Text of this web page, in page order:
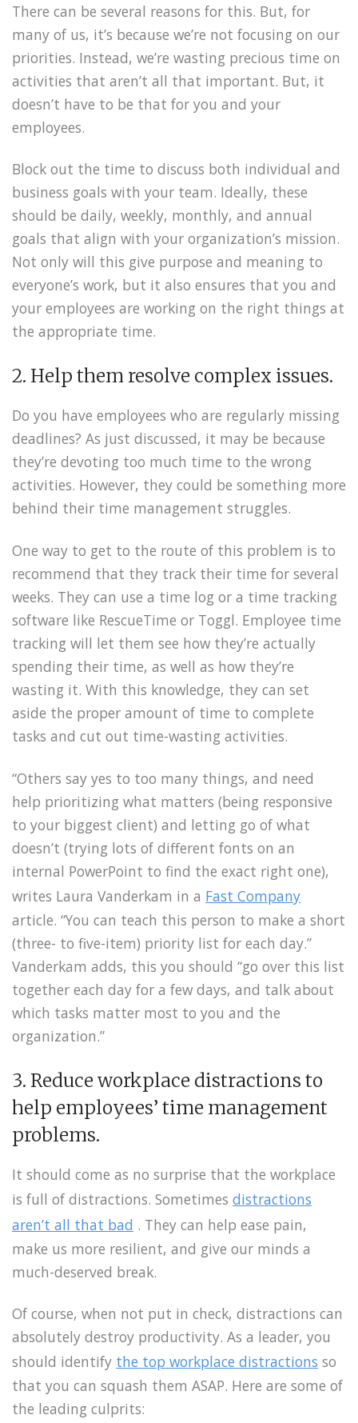
There can be several reasons for this. But, for
many of us, it’s because we’re not focusing on our
priorities. Instead, we’re wasting precious time on
activities that aren’t all that important. But, it
doesn’t have to be that for you and your
employees.
Block out the time to discuss both individual and
business goals with your team. Ideally, these
should be daily, weekly, monthly, and annual
goals that align with your organization’s mission.
Not only will this give purpose and meaning to
everyone’s work, but it also ensures that you and
your employees are working on the right things at
the appropriate time.
2. Help them resolve complex issues.
Do you have employees who are regularly missing
deadlines? As just discussed, it may be because
they’re devoting too much time to the wrong
activities. However, they could be something more
behind their time management struggles.
One way to get to the route of this problem is to
recommend that they track their time for several
weeks. They can use a time log or a time tracking
software like RescueTime or Toggl. Employee time
tracking will let them see how they’re actually
spending their time, as well as how they’re
wasting it. With this knowledge, they can set
aside the proper amount of time to complete
tasks and cut out time-wasting activities.
“Others say yes to too many things, and need
help prioritizing what matters (being responsive
to your biggest client) and letting go of what
doesn’t (trying lots of different fonts on an
internal PowerPoint to find the exact right one),
writes Laura Vanderkam in a Fast Company
article. “You can teach this person to make a short
(three- to five-item) priority list for each day.”
Vanderkam adds, this you should “go over this list
together each day for a few days, and talk about
which tasks matter most to you and the
organization.”
3. Reduce workplace distractions to
help employees’ time management
problems.
It should come as no surprise that the workplace
is full of distractions. Sometimes distractions
aren’t all that bad . They can help ease pain,
make us more resilient, and give our minds a
much-deserved break.
Of course, when not put in check, distractions can
absolutely destroy productivity. As a leader, you
should identify the top workplace distractions so
that you can squash them ASAP. Here are some of
the leading culprits: